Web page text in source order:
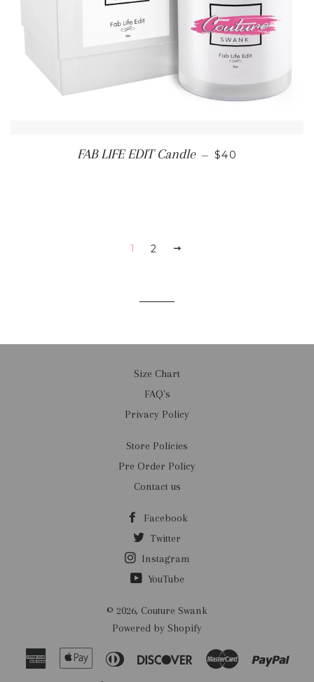
FAB LIFE EDIT Candle — REGULAR PRICE
$40
1 2
Size Chart
FAQ's
Privacy Policy
Store Policies
Pre Order Policy
Contact us
Facebook
Twitter
Instagram
YouTube
© 2026, Couture Swank
Powered by Shopify
American
Apple Diners
Discover Master